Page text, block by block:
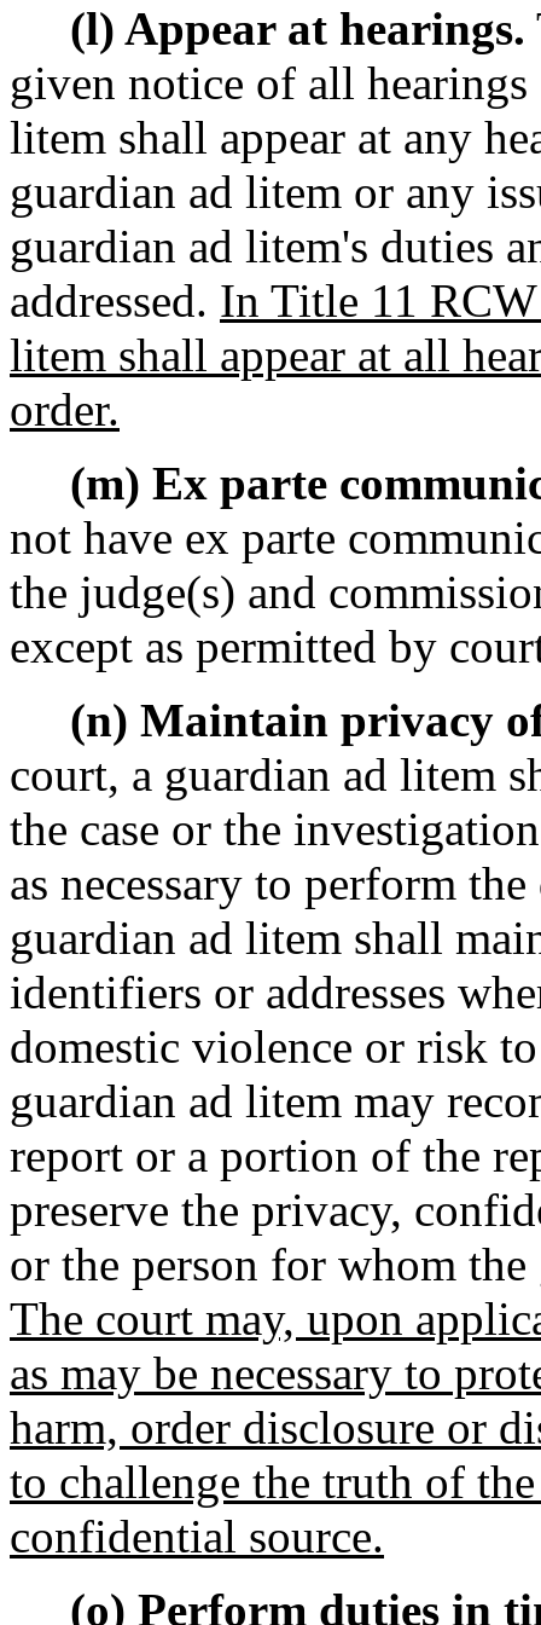
(l) Appear at hearings.
given notice of all
litem shall appear at any
guardian ad litem or any
guardian ad litem's duties
addressed. In Title 11
litem shall appear at all
order.
(m) Ex parte
not have ex parte
the judge(s) and
except as permitted by
(n) Maintain privacy
court, a guardian ad litem
the case or the
as necessary to perform
guardian ad litem shall
identifiers or addresses
domestic violence or risk
guardian ad litem may
report or a portion of the
preserve the privacy,
or the person for whom
The court may, upon
as may be necessary to
harm, order disclosure or
to challenge the truth of
confidential source.
(o) Perform duties in